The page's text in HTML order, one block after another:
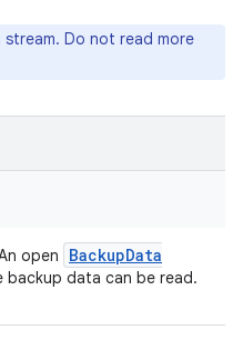
stream. Do not read more
open BackupData
backup data can be read.